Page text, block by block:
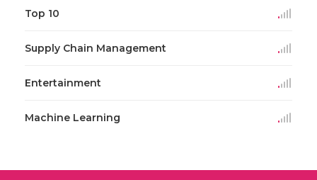
Top 10
Supply Chain Management
Entertainment
Machine Learning